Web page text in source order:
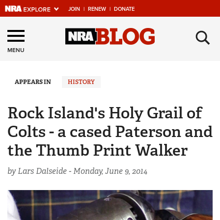
JOIN | RENEW | DONATE
Explore The NRA
Universe Of Websites
Quick Links
Manage Your Membership
NRA Near You
Friends of NRA
State and Federal Gun Laws
NRA Online Training
Politics, Policy and Legislation
MENU ×
APPEARS IN HISTORY
Rock Island's Holy Grail of
Colts - a cased Paterson and
the Thumb Print Walker
by Lars Dalseide -Monday, June 9, 2014